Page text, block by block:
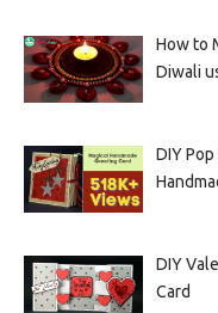
How to
Diwali
DIY
DIY
Card